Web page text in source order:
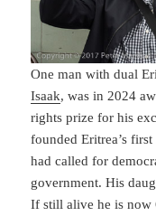
One man with dual
Isaak, was in 2024
rights prize for his
founded Eritrea’s
had called for
government. His
If still alive he is now